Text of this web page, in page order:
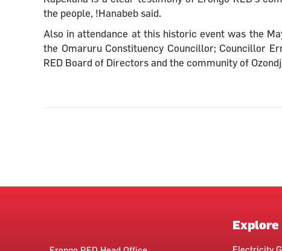
the people, !Hanabeb said.
Also in attendance at this historic event was the
the Omaruru Constituency Councillor; Councillor
RED Board of Directors and the community of
Explore